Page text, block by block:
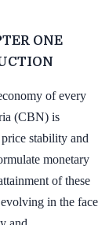
ONE
of every
(CBN) is
stability and
monetary
of these
in the face